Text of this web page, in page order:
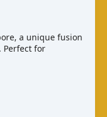
a unique fusion
Perfect for